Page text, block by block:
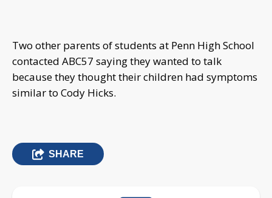
Two other parents of students at Penn High School
contacted ABC57 saying they wanted to talk
because they thought their children had symptoms
similar to Cody Hicks.
SHARE